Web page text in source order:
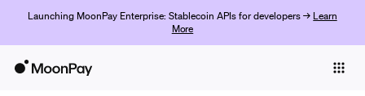
Launching MoonPay Enterprise: Stablecoin APIs for developers → Learn
More